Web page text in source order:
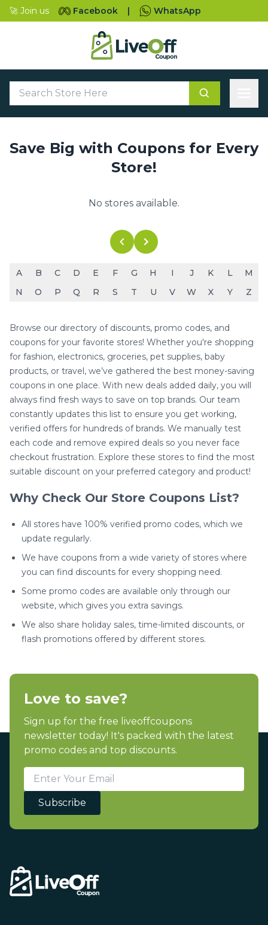
🚀 Join us Facebook | WhatsApp
Save Big with Coupons for Every
Store!
No stores available.
A B C D E F G H I J K L
M
N
O P Q R S T U V W X Y Z
Browse our directory of discounts, promo codes, and
coupons for your favorite stores! Whether you're shopping
for fashion, electronics, groceries, pet supplies, baby
products, or travel, we’ve gathered the best money-saving
coupons in one place. With new deals added daily, you will
always find fresh ways to save on top brands. Our team
constantly updates this list to ensure you get working,
verified offers for hundreds of brands. We manually test
each code and remove expired deals so you never face
checkout frustration. Explore these stores to find the most
suitable discount on your preferred category and product!
Why Check Our Store Coupons List?
All stores have 100% verified promo codes, which we
update regularly.
We have coupons from a wide variety of stores where
you can find discounts for every shopping need.
Some promo codes are available only through our
website, which gives you extra savings.
We also share holiday sales, time-limited discounts, or
flash promotions offered by different stores.
Love to save?
Sign up for the free liveoffcoupons
newsletter today! It's packed with the latest
promo codes and top discounts.
Subscribe